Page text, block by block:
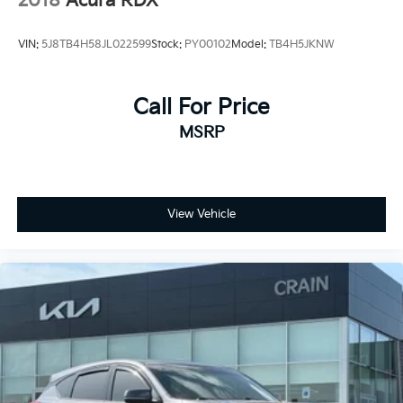
this RDX has to offer.
VIN: 5J8TB4H58JL022599Stock: PY00102Model: TB4H5JKNW
Call For Price
MSRP
View Vehicle